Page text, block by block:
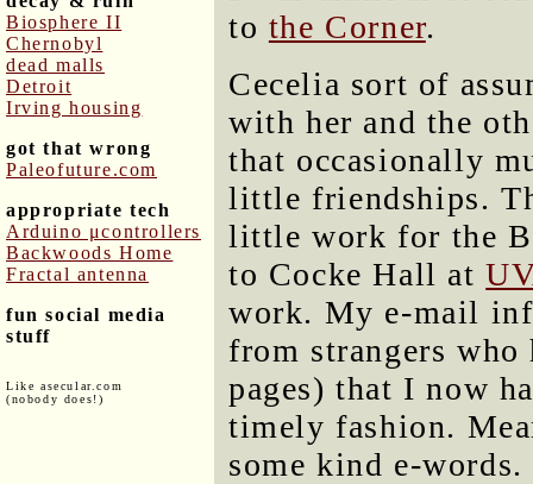
Biosphere II
Chernobyl
dead malls
Detroit
Irving housing
got that wrong
Paleofuture.com
appropriate tech
Arduino μcontrollers
Backwoods Home
Fractal antenna
fun social media
stuff
Like asecular.com
(nobody does!)
to the Corner.
Cecelia sort of
with her and the
that occasionally
little friendships.
little work for the
to Cocke Hall at
work. My e-mail
from strangers who
pages) that I now
timely fashion.
some kind e-words.